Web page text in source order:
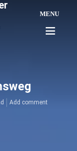
MENU
Add comment